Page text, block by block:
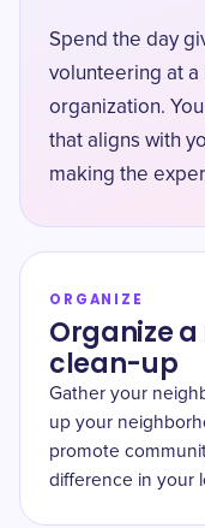
Spend the day
volunteering at
organization.
that aligns with
making the
ORGANIZE
Organize
clean-up
Gather your
up your
promote
difference in your